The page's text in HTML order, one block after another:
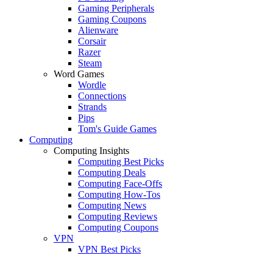
Gaming Peripherals
Gaming Coupons
Alienware
Corsair
Razer
Steam
Word Games
Wordle
Connections
Strands
Pips
Tom's Guide Games
Computing
Computing Insights
Computing Best Picks
Computing Deals
Computing Face-Offs
Computing How-Tos
Computing News
Computing Reviews
Computing Coupons
VPN
VPN Best Picks